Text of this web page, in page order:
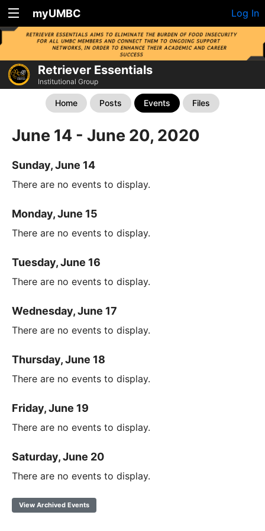
myUMBC Log In
Retriever Essentials
Institutional Group
Home Posts Events Files
June 14 - June 20, 2020
Sunday, June 14
There are no events to display.
Monday, June 15
There are no events to display.
Tuesday, June 16
There are no events to display.
Wednesday, June 17
There are no events to display.
Thursday, June 18
There are no events to display.
Friday, June 19
There are no events to display.
Saturday, June 20
There are no events to display.
View Archived Events